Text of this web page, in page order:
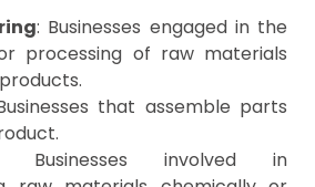
: Businesses engaged in the
processing of raw materials
that assemble parts
Businesses involved in